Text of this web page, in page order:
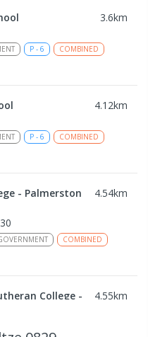
3.6km
P - 6
COMBINED
4.12km
P - 6
COMBINED
- Palmerston
4.54km
COMBINED
College -
4.55km